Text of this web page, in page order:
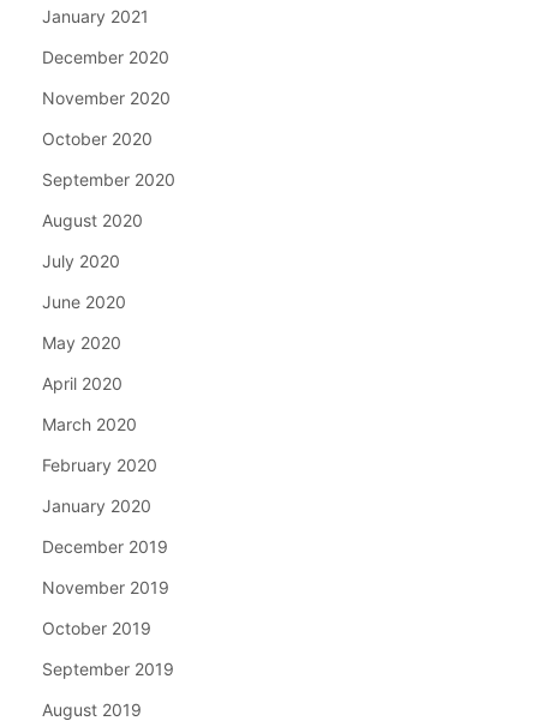
January 2021
December 2020
November 2020
October 2020
September 2020
August 2020
July 2020
June 2020
May 2020
April 2020
March 2020
February 2020
January 2020
December 2019
November 2019
October 2019
September 2019
August 2019